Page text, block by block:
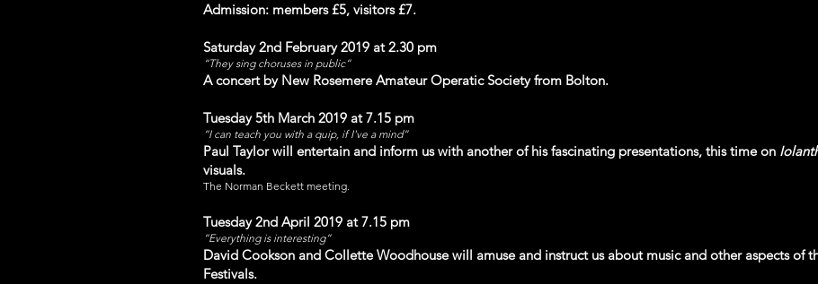
Admission: members £5, visitors £7.
Saturday 2nd February 2019 at 2.30 pm
“They sing choruses in public”
A concert by New Rosemere Amateur Operatic Society from Bolton.
Tuesday 5th March 2019 at 7.15 pm
“I can teach you with a quip, if I've a mind”
Paul Taylor will entertain and inform us with another of his fascinating presentations, this time on
visuals.
The Norman Beckett meeting.
Tuesday 2nd April 2019 at 7.15 pm
“Everything is interesting”
David Cookson and Collette Woodhouse will amuse and instruct us about music and other aspects of
Festivals.